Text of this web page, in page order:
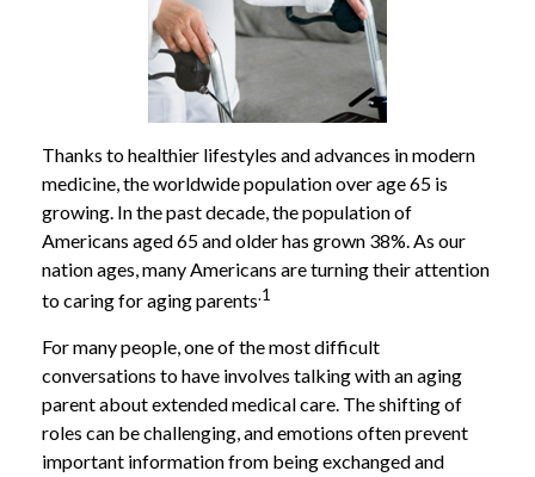
Thanks to healthier lifestyles and advances in modern
medicine, the worldwide population over age 65 is
growing. In the past decade, the population of
Americans aged 65 and older has grown 38%. As our
nation ages, many Americans are turning their attention
to caring for aging parents.1
For many people, one of the most difficult
conversations to have involves talking with an aging
parent about extended medical care. The shifting of
roles can be challenging, and emotions often prevent
important information from being exchanged and